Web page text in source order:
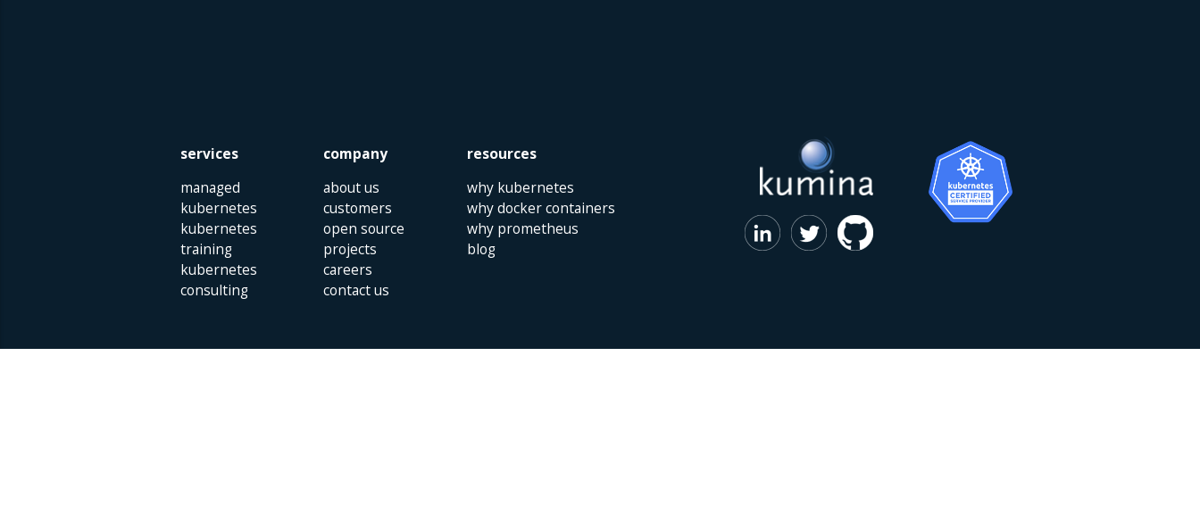
services
managed
kubernetes
kubernetes
training
kubernetes
consulting
company
about us
customers
open source
projects
careers
contact us
resources
why kubernetes
why docker containers
why prometheus
blog